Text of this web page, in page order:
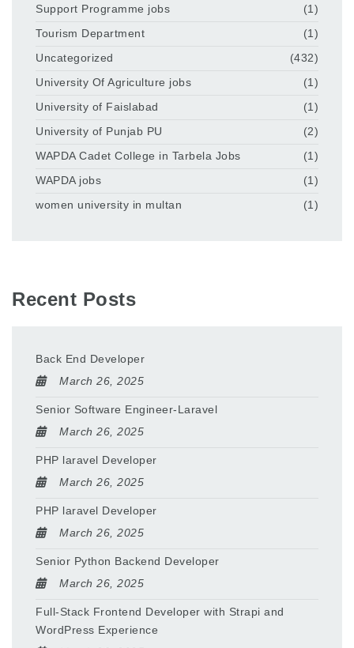
Support Programme jobs
(1)
Tourism Department
(1)
Uncategorized
(432)
University Of Agriculture jobs
(1)
University of Faislabad
(1)
University of Punjab PU
(2)
WAPDA Cadet College in Tarbela Jobs
(1)
WAPDA jobs
(1)
women university in multan
(1)
Recent Posts
Back End Developer
March 26, 2025
Senior Software Engineer-Laravel
March 26, 2025
PHP laravel Developer
March 26, 2025
PHP laravel Developer
March 26, 2025
Senior Python Backend Developer
March 26, 2025
Full-Stack Frontend Developer with Strapi and
WordPress Experience